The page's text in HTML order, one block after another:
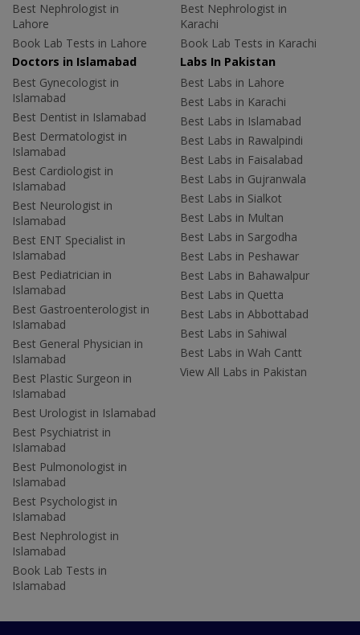
Best Nephrologist in
Lahore
Book Lab Tests in Lahore
Best Nephrologist in
Karachi
Book Lab Tests in Karachi
Doctors in Islamabad
Best Gynecologist in
Islamabad
Best Dentist in Islamabad
Best Dermatologist in
Islamabad
Best Cardiologist in
Islamabad
Best Neurologist in
Islamabad
Best ENT Specialist in
Islamabad
Best Pediatrician in
Islamabad
Best Gastroenterologist in
Islamabad
Best General Physician in
Islamabad
Best Plastic Surgeon in
Islamabad
Best Urologist in Islamabad
Best Psychiatrist in
Islamabad
Best Pulmonologist in
Islamabad
Best Psychologist in
Islamabad
Best Nephrologist in
Islamabad
Book Lab Tests in
Islamabad
Labs In Pakistan
Best Labs in Lahore
Best Labs in Karachi
Best Labs in Islamabad
Best Labs in Rawalpindi
Best Labs in Faisalabad
Best Labs in Gujranwala
Best Labs in Sialkot
Best Labs in Multan
Best Labs in Sargodha
Best Labs in Peshawar
Best Labs in Bahawalpur
Best Labs in Quetta
Best Labs in Abbottabad
Best Labs in Sahiwal
Best Labs in Wah Cantt
View All Labs in Pakistan